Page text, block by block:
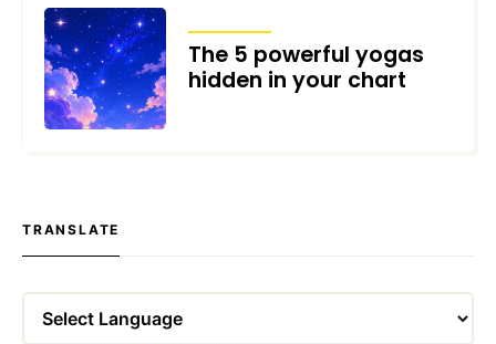
The 5 powerful yogas
hidden in your chart
TRANSLATE